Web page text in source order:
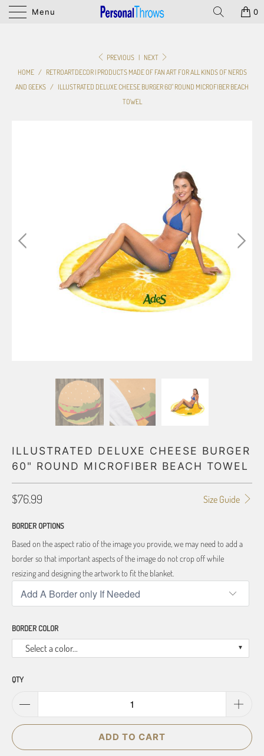
Menu 0
PREVIOUS | NEXT
HOME / RETROARTDECOR | PRODUCTS MADE OF FAN ART FOR ALL KINDS OF NERDS
AND GEEKS / ILLUSTRATED DELUXE CHEESE BURGER 60" ROUND MICROFIBER BEACH
TOWEL
ILLUSTRATED DELUXE CHEESE BURGER
60" ROUND MICROFIBER BEACH TOWEL
Size Guide
$76.99
BORDER OPTIONS
Based on the aspect ratio of the image you provide, we may need to add a
border so that important aspects of the image do not crop off while
resizing and designing the artwork to fit the blanket.
BORDER COLOR
Select a color...
QTY
ADD TO CART